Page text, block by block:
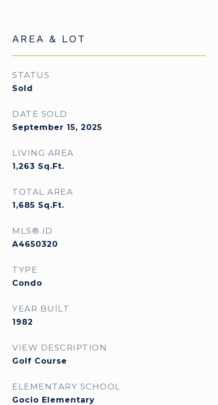
AREA & LOT
STATUS
Sold
DATE SOLD
September 15, 2025
LIVING AREA
1,263 Sq.Ft.
TOTAL AREA
1,685 Sq.Ft.
MLS® ID
A4650320
TYPE
Condo
YEAR BUILT
1982
VIEW DESCRIPTION
Golf Course
ELEMENTARY SCHOOL
Gocio Elementary